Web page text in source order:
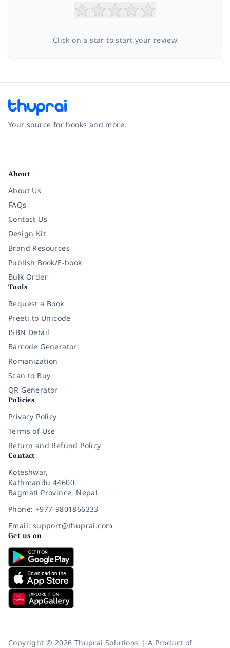
Click on a star to start your review
Your source for books and more.
About
About Us
FAQs
Contact Us
Design Kit
Brand Resources
Publish Book/E-book
Bulk Order
Tools
Request a Book
Preeti to Unicode
ISBN Detail
Barcode Generator
Romanization
Scan to Buy
QR Generator
Policies
Privacy Policy
Terms of Use
Return and Refund Policy
Contact
Koteshwar,
Kathmandu 44600,
Bagmati Province, Nepal
Phone: +977-9801866333
Email: support@thuprai.com
Get us on
Copyright © 2026 Thuprai Solutions | A Product of